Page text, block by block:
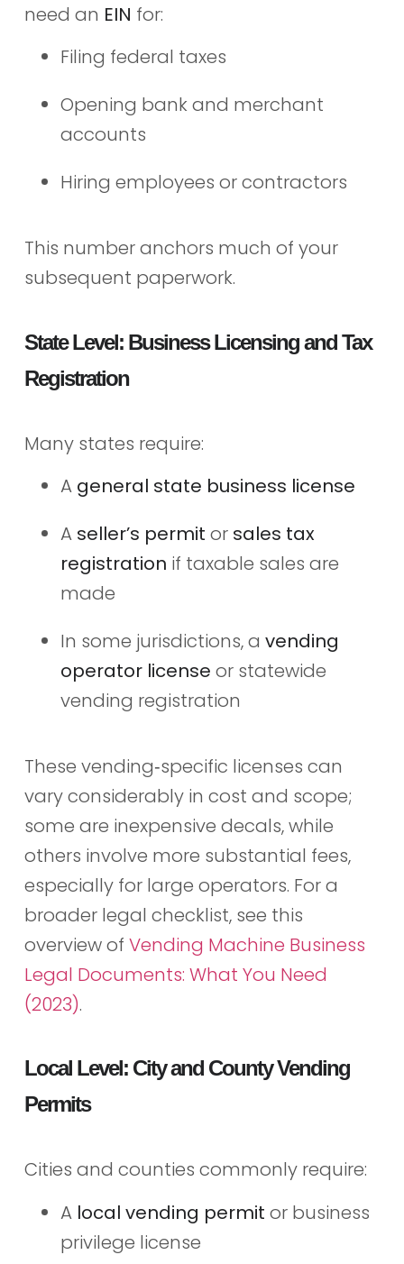
need an EIN for:
Filing federal taxes
Opening bank and merchant
accounts
Hiring employees or contractors
This number anchors much of your
subsequent paperwork.
State Level: Business Licensing and Tax
Registration
Many states require:
A general state business license
A seller’s permit or sales tax
registration if taxable sales are
made
In some jurisdictions, a vending
operator license or statewide
vending registration
These vending‑specific licenses can
vary considerably in cost and scope;
some are inexpensive decals, while
others involve more substantial fees,
especially for large operators. For a
broader legal checklist, see this
overview of Vending Machine Business
Legal Documents: What You Need
(2023).
Local Level: City and County Vending
Permits
Cities and counties commonly require:
A local vending permit or business
privilege license